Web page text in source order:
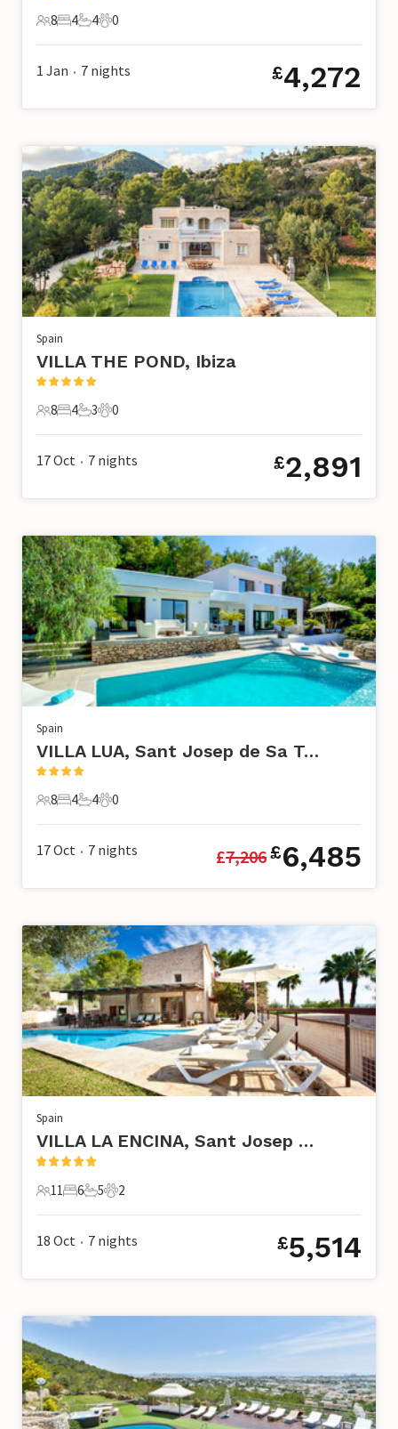
8 Guests
8
4 Bedrooms
4
4 Bathrooms
4
0 Pets
0
1 Jan • 7 nights £4,272
Spain
VILLA THE POND, Ibiza
8 Guests
8
4 Bedrooms
4
3 Bathrooms
3
0 Pets
0
17 Oct • 7 nights £2,891
Spain
VILLA LUA, Sant Josep de Sa Talaia
8 Guests
8
4 Bedrooms
4
4 Bathrooms
4
0 Pets
0
17 Oct • 7 nights £7,206£6,485
Spain
VILLA LA ENCINA, Sant Josep de Sa Talaia
11 Guests
11
6 Bedrooms
6
5 Bathrooms
5
2 Pets
2
18 Oct • 7 nights £5,514